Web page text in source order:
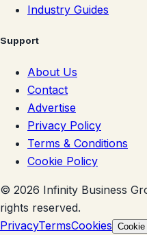
Industry Guides
Support
About Us
Contact
Advertise
Privacy Policy
Terms & Conditions
Cookie Policy
© 2026 Infinity Business
rights reserved.
PrivacyTermsCookies Cookie